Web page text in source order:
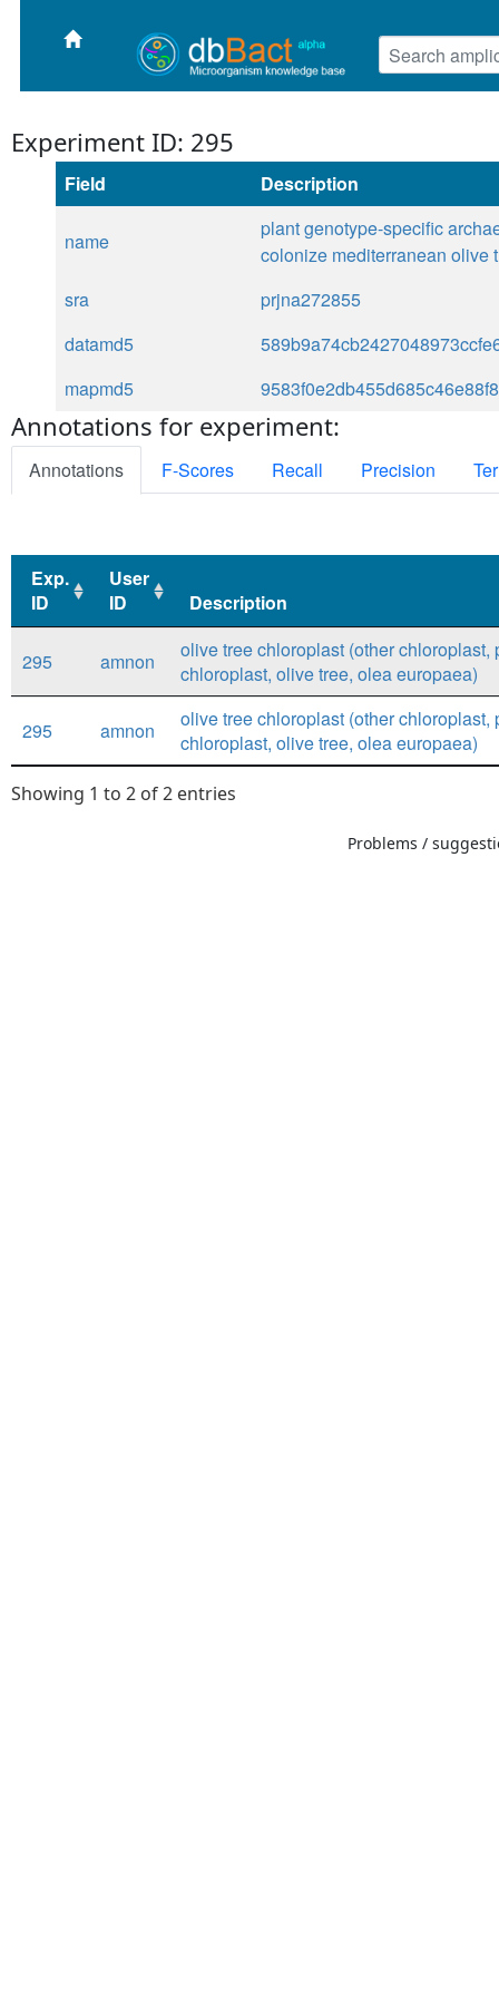
Experiment ID: 295
Field Description
name
plant genotype-specific
colonize mediterranean olive
sra
prjna272855
datamd5
mapmd5
Annotations for experiment:
Annotations F-Scores Recall Precision
Exp.
ID
User
ID
Description
ID
ID
Description
295
amnon
olive tree chloroplast (other chloroplast,
chloroplast, olive tree, olea europaea)
295 amnon
olive tree chloroplast (other chloroplast,
chloroplast, olive tree, olea europaea)
Showing 1 to 2 of 2 entries
Problems /